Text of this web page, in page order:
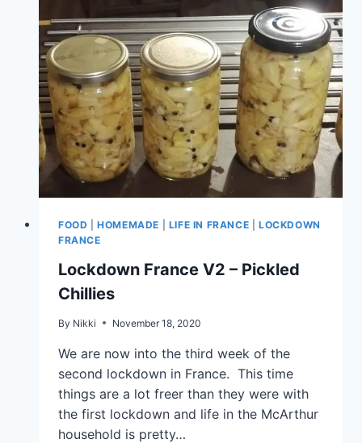
FOOD |HOMEMADE LIFE IN FRANCE |LOCKDOWN
FRANCE
Lockdown France V2 – Pickled
Chillies
By Nikki November 18, 2020
We are now into the third week of the
second lockdown in France. This time
things are a lot freer than they were with
the first lockdown and life in the McArthur
household is pretty…